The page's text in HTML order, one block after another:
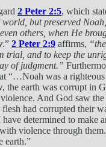
2 Peter 2:5, which
world, but preserved
others, when He
.” 2 Peter 2:9 affirms,
trial, and to keep the
of judgment.”
“…Noah was a righteous
earth was corrupt in
And God saw the
had corrupted their
determined to make
violence through
earth.”